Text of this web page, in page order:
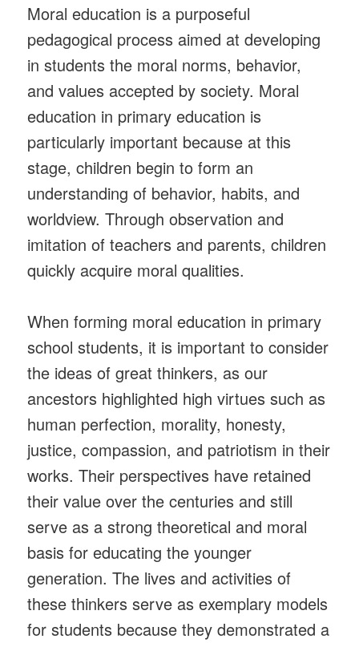
Moral education is a purposeful
pedagogical process aimed at developing
in students the moral norms, behavior,
and values accepted by society. Moral
education in primary education is
particularly important because at this
stage, children begin to form an
understanding of behavior, habits, and
worldview. Through observation and
imitation of teachers and parents, children
quickly acquire moral qualities.
When forming moral education in primary
school students, it is important to consider
the ideas of great thinkers, as our
ancestors highlighted high virtues such as
human perfection, morality, honesty,
justice, compassion, and patriotism in their
works. Their perspectives have retained
their value over the centuries and still
serve as a strong theoretical and moral
basis for educating the younger
generation. The lives and activities of
these thinkers serve as exemplary models
for students because they demonstrated a